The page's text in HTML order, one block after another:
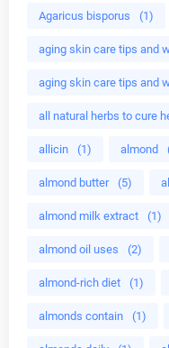
Agaricus bisporus (1)
aging skin care tips and
aging skin care tips and
all natural herbs to cure
allicin (1) almond
almond butter (5)
almond milk extract (1)
almond oil uses (2)
almond-rich diet (1)
almonds contain (1)